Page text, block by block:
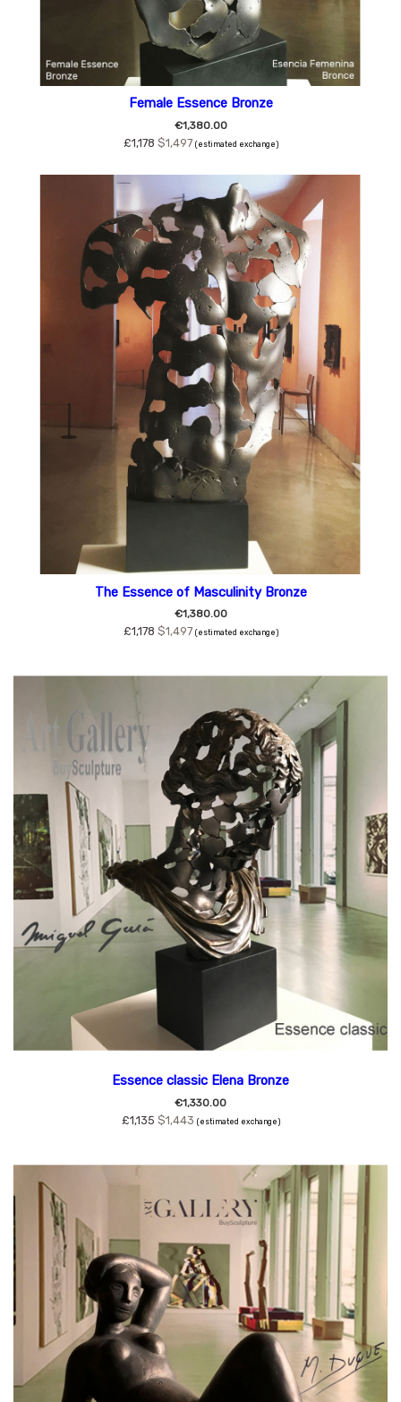
Female Essence Bronze
€1,380.00
£1,178 $1,497 (estimated exchange)
The Essence of Masculinity Bronze
€1,380.00
£1,178 $1,497 (estimated exchange)
Essence classic Elena Bronze
€1,330.00
£1,135 $1,443 (estimated exchange)